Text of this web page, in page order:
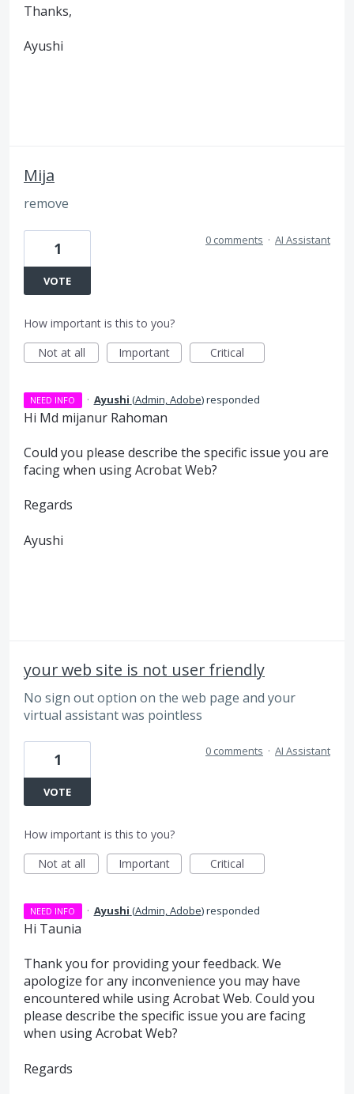
Thanks,
Ayushi
Mija
remove
1
VOTE
0 comments · AI Assistant
How important is this to you?
Not at all
Important Critical
NEED INFO · Ayushi (Admin, Adobe)responded
Hi Md mijanur Rahoman
Could you please describe the specific issue you are
facing when using Acrobat Web?
Regards
Ayushi
your web site is not user friendly
No sign out option on the web page and your
virtual assistant was pointless
1
VOTE
0 comments · AI Assistant
How important is this to you?
Not at all
Important Critical
NEED INFO · Ayushi (Admin, Adobe)responded
Hi Taunia
Thank you for providing your feedback. We
apologize for any inconvenience you may have
encountered while using Acrobat Web. Could you
please describe the specific issue you are facing
when using Acrobat Web?
Regards